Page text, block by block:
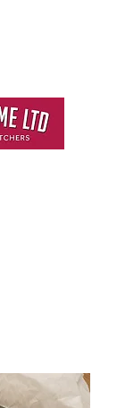
TO YOUR